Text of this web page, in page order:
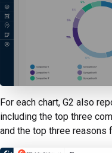
For each chart, G2 also
including the top three
and the top three reasons